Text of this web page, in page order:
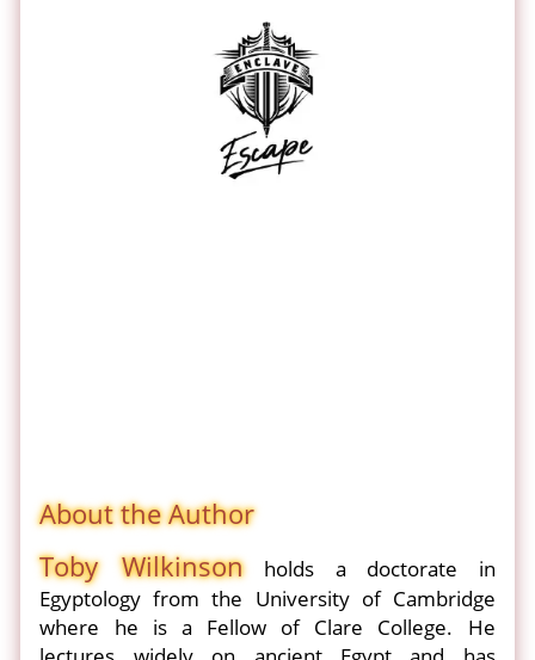
About the Author
Toby Wilkinsonholds a doctorate in
Egyptology from the University of Cambridge
where he is a Fellow of Clare College. He